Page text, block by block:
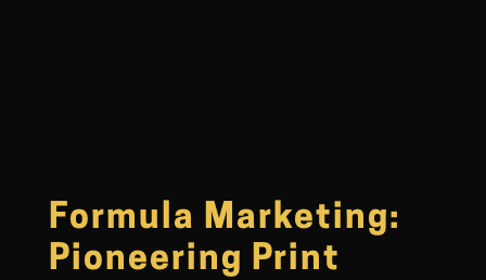
Formula Marketing:
Pioneering Print